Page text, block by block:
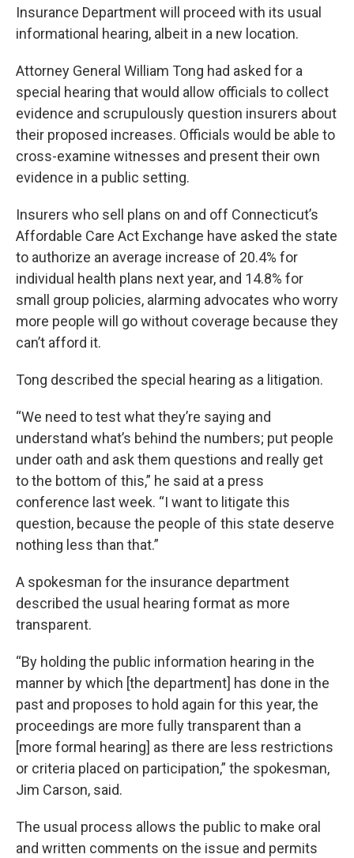
Insurance Department will proceed with its usual
informational hearing, albeit in a new location.
Attorney General William Tong had asked for a
special hearing that would allow officials to collect
evidence and scrupulously question insurers about
their proposed increases. Officials would be able to
cross-examine witnesses and present their own
evidence in a public setting.
Insurers who sell plans on and off Connecticut’s
Affordable Care Act Exchange have asked the state
to authorize an average increase of 20.4% for
individual health plans next year, and 14.8% for
small group policies, alarming advocates who worry
more people will go without coverage because they
can’t afford it.
Tong described the special hearing as a litigation.
“We need to test what they’re saying and
understand what’s behind the numbers; put people
under oath and ask them questions and really get
to the bottom of this,” he said at a press
conference last week. “I want to litigate this
question, because the people of this state deserve
nothing less than that.”
A spokesman for the insurance department
described the usual hearing format as more
transparent.
“By holding the public information hearing in the
manner by which [the department] has done in the
past and proposes to hold again for this year, the
proceedings are more fully transparent than a
[more formal hearing] as there are less restrictions
or criteria placed on participation,” the spokesman,
Jim Carson, said.
The usual process allows the public to make oral
and written comments on the issue and permits